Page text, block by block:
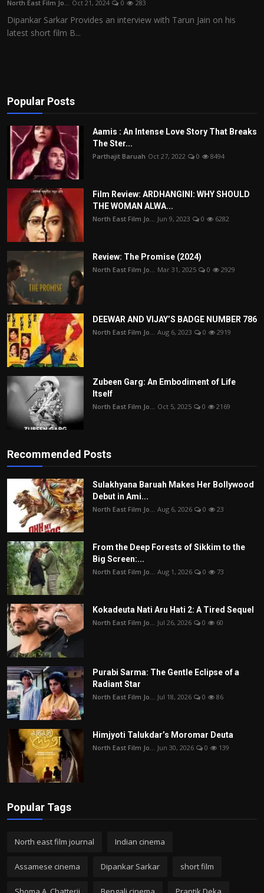
Film Articles
North East Film Jo... Oct 21, 2024 0 283
Dipankar Sarkar Provides an interview with Tarun Jain on his
latest short film B...
Popular Posts
Aamis : An Intense Love Story That Breaks
The Ster...
Parthajit Baruah Oct 27, 2022 0 8494
Film Review: ARDHANGINI: WHY SHOULD
THE WOMAN ALWA...
North East Film Jo... Jun 9, 2023 0 6282
Review: The Promise (2024)
North East Film Jo... Mar 31, 2025 0 2929
DEEWAR AND VIJAY’S BADGE NUMBER 786
North East Film Jo... Aug 6, 2023 0 2919
Zubeen Garg: An Embodiment of Life
Itself
North East Film Jo... Oct 5, 2025 0 2169
Recommended Posts
Sulakhyana Baruah Makes Her Bollywood
Debut in Ami...
North East Film Jo... Aug 6, 2026 0 23
From the Deep Forests of Sikkim to the
Big Screen:...
North East Film Jo... Aug 1, 2026 0 73
Kokadeuta Nati Aru Hati 2: A Tired Sequel
North East Film Jo... Jul 26, 2026 0 60
Purabi Sarma: The Gentle Eclipse of a
Radiant Star
North East Film Jo... Jul 18, 2026 0 86
Himjyoti Talukdar’s Moromar Deuta
North East Film Jo... Jun 30, 2026 0 139
Popular Tags
North east film journal Indian cinema
Assamese cinema Dipankar Sarkar short film